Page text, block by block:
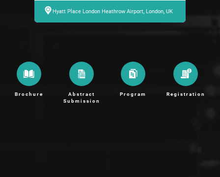
Hyatt Place London Heathrow Airport, London, UK
Brochure
Abstract
Submission
Program Registration